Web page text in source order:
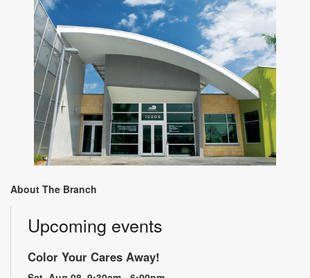
About The Branch
Upcoming events
Color Your Cares Away!